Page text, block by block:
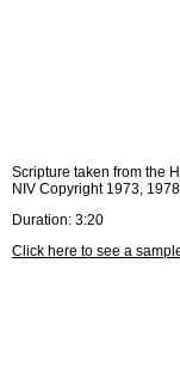
Scripture taken from the
NIV Copyright 1973,
Duration: 3:20
Click here to see a